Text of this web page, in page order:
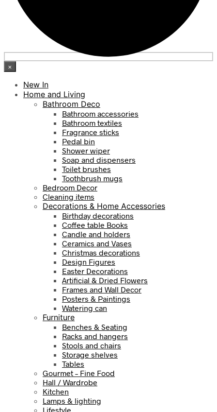
×
New In
Home and Living
Bathroom Deco
Bathroom accessories
Bathroom textiles
Fragrance sticks
Pedal bin
Shower wiper
Soap and dispensers
Toilet brushes
Toothbrush mugs
Bedroom Decor
Cleaning items
Decorations & Home Accessories
Birthday decorations
Coffee table Books
Candle and holders
Ceramics and Vases
Christmas decorations
Design Figures
Easter Decorations
Artificial & Dried Flowers
Frames and Wall Decor
Posters & Paintings
Watering can
Furniture
Benches & Seating
Racks and hangers
Stools and chairs
Storage shelves
Tables
Gourmet – Fine Food
Hall / Wardrobe
Kitchen
Lamps & lighting
Lifestyle